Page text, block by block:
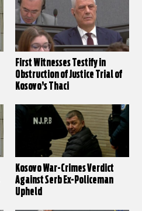
First Witnesses Testify in
Obstruction of Justice Trial of
Kosovo’s Thaci
Kosovo War-Crimes Verdict
Against Serb Ex-Policeman
Upheld